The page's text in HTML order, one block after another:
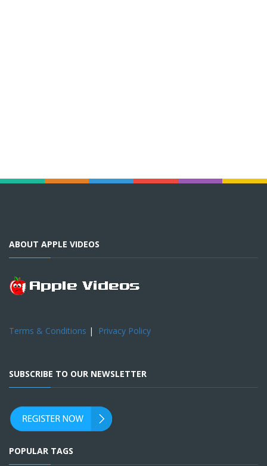
ABOUT APPLE VIDEOS
Terms & Conditions | Privacy Policy
SUBSCRIBE TO OUR NEWSLETTER
POPULAR TAGS